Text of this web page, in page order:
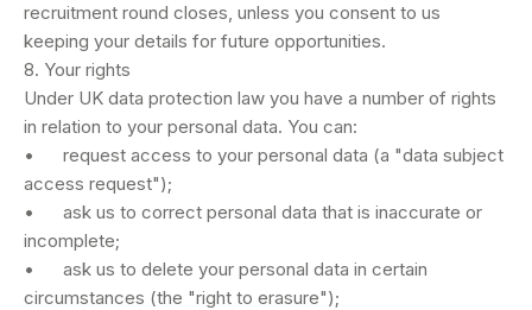
recruitment round closes, unless you consent to us
keeping your details for future opportunities.
8. Your rights
Under UK data protection law you have a number of rights
in relation to your personal data. You can:
• request access to your personal data (a "data subject
access request");
• ask us to correct personal data that is inaccurate or
incomplete;
• ask us to delete your personal data in certain
circumstances (the "right to erasure");